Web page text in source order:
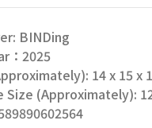
BINDing
：2025
14 x 15 x
Size (Approximately):